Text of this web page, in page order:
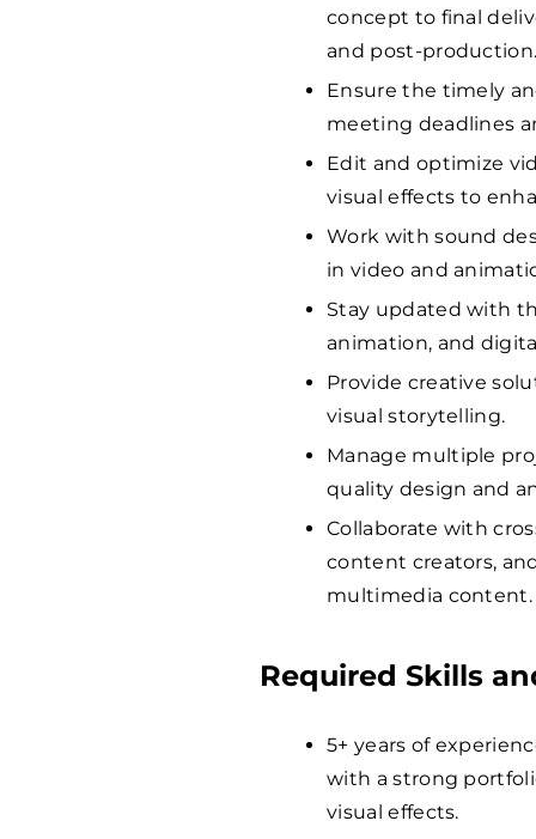
concept to final
and post-
Ensure the timely
meeting deadlines
Edit and optimize
visual effects to
Work with sound
in video and
Stay updated with
animation, and
Provide creative
visual storytelling.
Manage multiple
quality design and
Collaborate with
content creators,
multimedia content.
Required Skills
5+ years of
with a strong
visual effects.